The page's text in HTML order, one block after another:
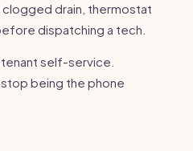
drain, thermostat
dispatching a tech.
self-service.
being the phone